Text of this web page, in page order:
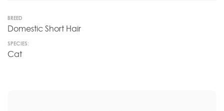
BREED
Domestic Short Hair
SPECIES:
Cat